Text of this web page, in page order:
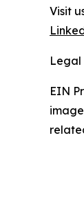
Visit
Legal
EIN